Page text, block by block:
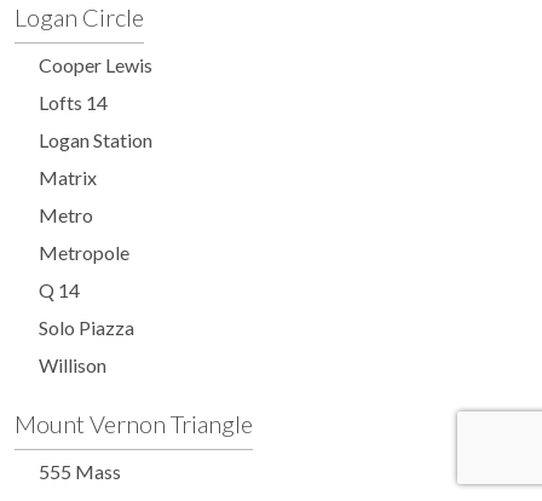
Logan Circle
Cooper Lewis
Lofts 14
Logan Station
Matrix
Metro
Metropole
Q 14
Solo Piazza
Willison
Mount Vernon Triangle
555 Mass